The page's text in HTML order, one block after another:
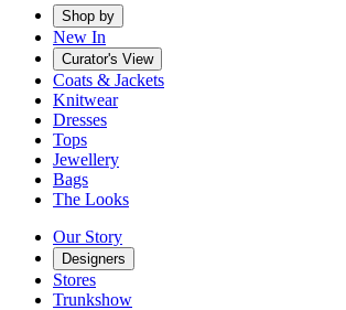
Shop by
New In
Curator's View
Coats & Jackets
Knitwear
Dresses
Tops
Jewellery
Bags
The Looks
Our Story
Designers
Stores
Trunkshow